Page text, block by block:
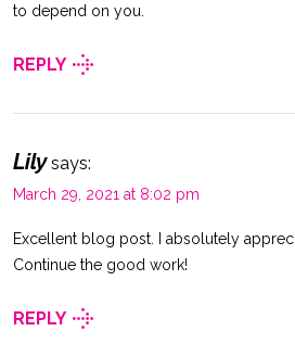
to depend on you.
REPLY
Lily says:
March 29, 2021 at 8:02 pm
Excellent blog post. I absolutely
Continue the good work!
REPLY